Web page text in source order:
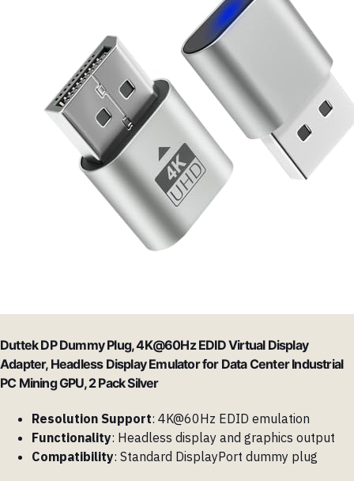
Duttek DP Dummy Plug, 4K@60Hz EDID Virtual Display
Adapter, Headless Display Emulator for Data Center Industrial
PC Mining GPU, 2 Pack Silver
Resolution Support: 4K@60Hz EDID emulation
Functionality: Headless display and graphics output
Compatibility: Standard DisplayPort dummy plug